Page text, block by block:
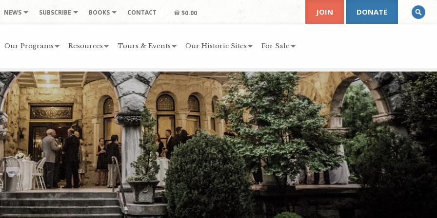
NEWS SUBSCRIBE BOOKS CONTACT $0.00
Our Programs Resources Tours & Events Our Historic Sites For Sale
JOIN DONATE